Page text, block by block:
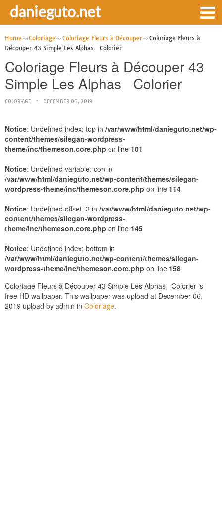
danieguto.net
Home Coloriage Coloriage Fleurs à Découper
Coloriage Fleurs à
Découper 43 Simple Les Alphas Colorier
Coloriage Fleurs à Découper 43
Simple Les Alphas Colorier
COLORIAGE DECEMBER 06, 2019
Notice: Undefined index: top in /var/www/html/danieguto.net/wp-
content/themes/silegan-wordpress-
theme/inc/themeson.core.php on line 101
Notice: Undefined variable: con in
/var/www/html/danieguto.net/wp-content/themes/silegan-
wordpress-theme/inc/themeson.core.php on line 114
Notice: Undefined offset: 3 in /var/www/html/danieguto.net/wp-
content/themes/silegan-wordpress-
theme/inc/themeson.core.php on line 145
Notice: Undefined index: bottom in
/var/www/html/danieguto.net/wp-content/themes/silegan-
wordpress-theme/inc/themeson.core.php on line 158
Coloriage Fleurs à Découper 43 Simple Les Alphas Colorier is
free HD wallpaper. This wallpaper was upload at December 06,
2019 upload by admin in Coloriage.